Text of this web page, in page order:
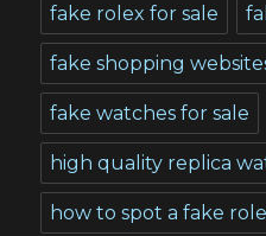
fake rolex for sale
fake shopping
fake watches for sale
high quality replica
how to spot a fake